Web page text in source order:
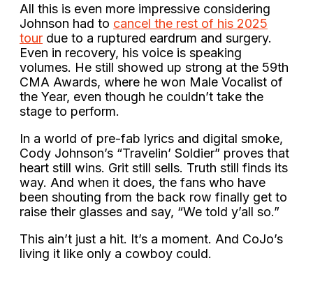
All this is even more impressive considering
Johnson had to cancel the rest of his 2025
tour due to a ruptured eardrum and surgery.
Even in recovery, his voice is speaking
volumes. He still showed up strong at the 59th
CMA Awards, where he won Male Vocalist of
the Year, even though he couldn’t take the
stage to perform.
In a world of pre-fab lyrics and digital smoke,
Cody Johnson’s “Travelin’ Soldier” proves that
heart still wins. Grit still sells. Truth still finds its
way. And when it does, the fans who have
been shouting from the back row finally get to
raise their glasses and say, “We told y’all so.”
This ain’t just a hit. It’s a moment. And CoJo’s
living it like only a cowboy could.